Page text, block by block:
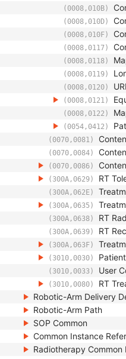
(0008,010B)
(0008,010D)
(0008,010F)
(0008,0117)
(0008,0118)
(0008,0119)
(0008,0120)
(0008,0121)
(0008,0122)
(0054,0412)
(0070,0081)
(0070,0084)
(0070,0086)
(300A,0629) RT
(300A,062E)
(300A,0635)
(300A,0638) RT
(300A,0639) RT
(300A,063F)
(3010,0030)
(3010,0033) User
(3010,0080) RT
Robotic-Arm Delivery
Robotic-Arm Path
SOP Common
Common Instance
Radiotherapy Common